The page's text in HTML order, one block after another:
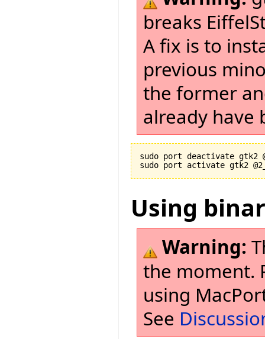
breaks
A fix is to
previous
the former
already have
sudo port deactivate gtk2
Using
Warning:
the moment.
using
See